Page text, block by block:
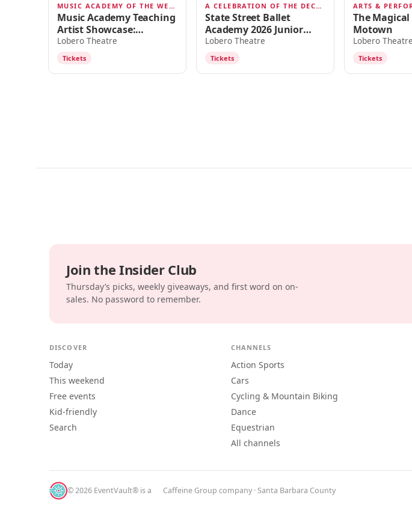
AUG 6, 2026 MUSIC ACADEMY OF THE WEST
Music Academy Teaching
Artist Showcase:
Shostakovich & Hahn
Lobero Theatre
Tickets
AUG 1, 2026 A CELEBRATION OF THE DECADES
State Street Ballet
Academy 2026 Junior
Intensive - A Celebration
of the Decades
Lobero Theatre
Tickets
JUL 11, 2026
ARTS &
The
Motown
Lobero Theatre
Tickets
Join the Insider Club
Thursday’s picks, weekly giveaways, and first word on on-
sales. No password to remember.
DISCOVER
Today
This weekend
Free events
Kid-friendly
Search
CHANNELS
Action Sports
Cars
Cycling & Mountain Biking
Dance
Equestrian
All channels
© 2026 EventVault® is a Caffeine Group company · Santa Barbara County